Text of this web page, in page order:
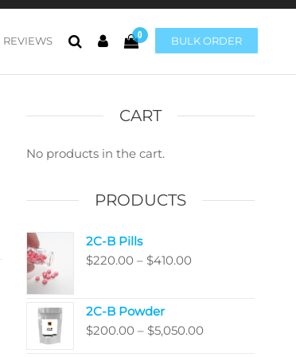
BULK ORDER
0
REVIEWS
CART
No products in the cart.
PRODUCTS
2C-B Pills
$220.00 – $410.00Price
$410.00
2C-B Powder
$200.00 – $5,050.00Price